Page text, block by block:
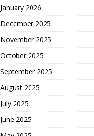
January 2026
December 2025
November 2025
October 2025
September 2025
August 2025
July 2025
June 2025